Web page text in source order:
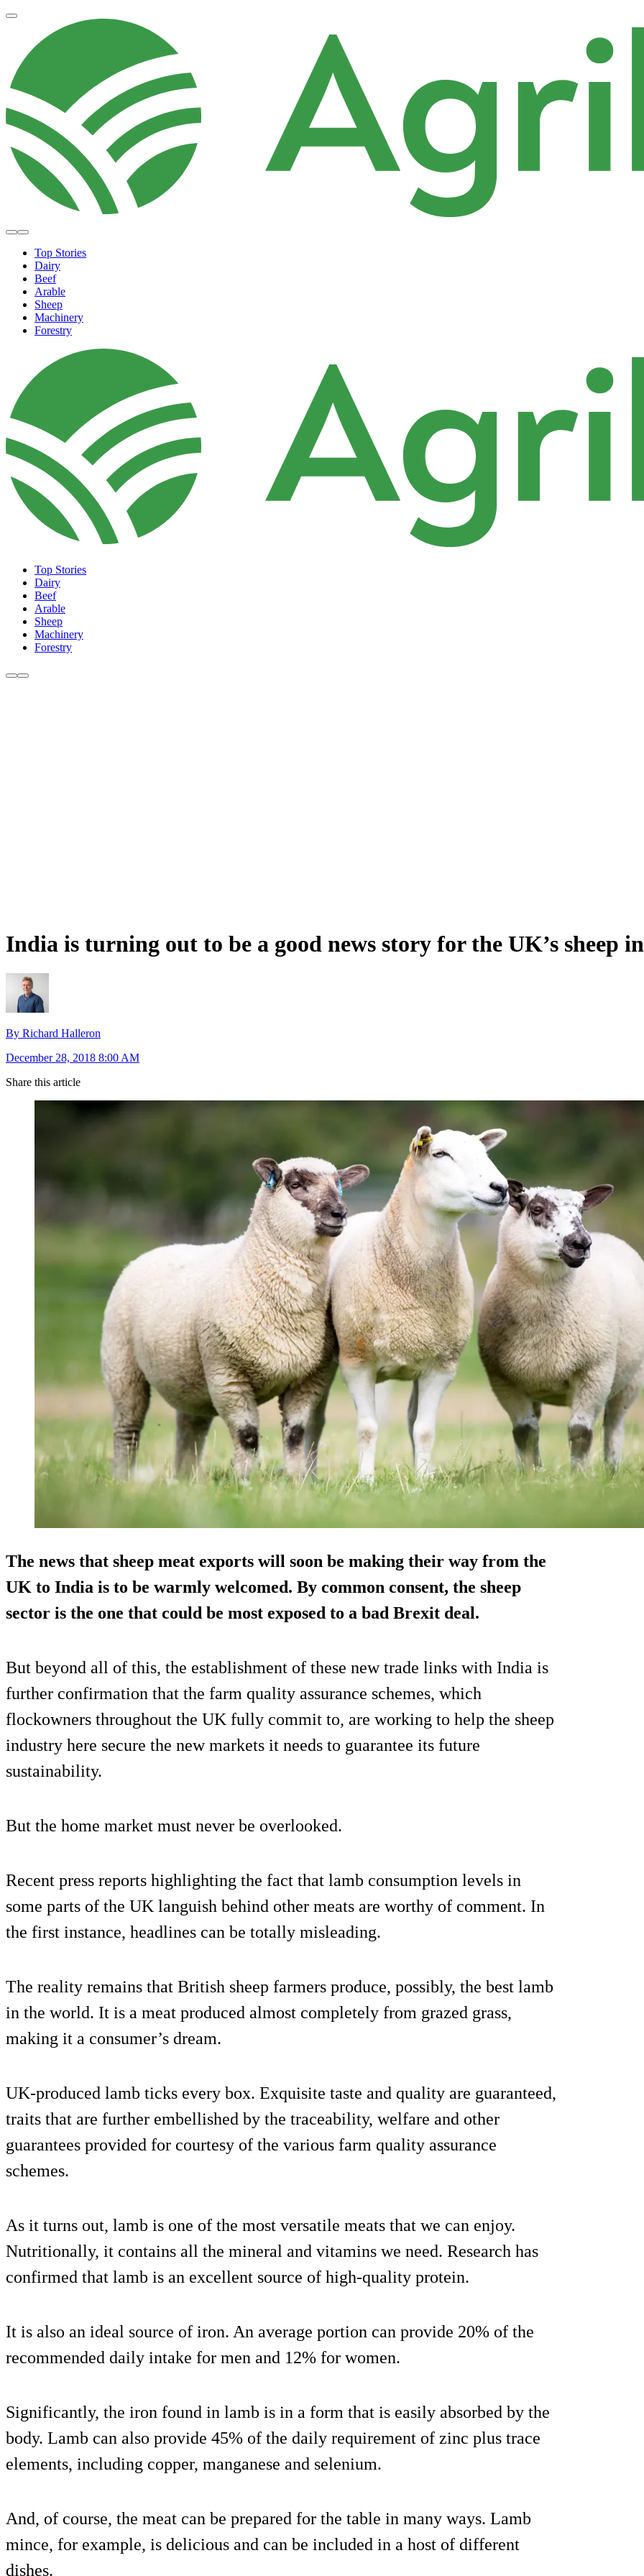
Top Stories
Dairy
Beef
Arable
Sheep
Machinery
Forestry
Top Stories
Dairy
Beef
Arable
Sheep
Machinery
Forestry
India is turning out to be a good news story for the UK’s sheep
By Richard Halleron
December 28, 2018 8:00 AM
Share this article
The news that sheep meat exports will soon be making their way from the
UK to India is to be warmly welcomed. By common consent, the sheep
sector is the one that could be most exposed to a bad Brexit deal.
But beyond all of this, the establishment of these new trade links with India is
further confirmation that the farm quality assurance schemes, which
flockowners throughout the UK fully commit to, are working to help the sheep
industry here secure the new markets it needs to guarantee its future
sustainability.
But the home market must never be overlooked.
Recent press reports highlighting the fact that lamb consumption levels in
some parts of the UK languish behind other meats are worthy of comment. In
the first instance, headlines can be totally misleading.
The reality remains that British sheep farmers produce, possibly, the best lamb
in the world. It is a meat produced almost completely from grazed grass,
making it a consumer’s dream.
UK-produced lamb ticks every box. Exquisite taste and quality are guaranteed,
traits that are further embellished by the traceability, welfare and other
guarantees provided for courtesy of the various farm quality assurance
schemes.
As it turns out, lamb is one of the most versatile meats that we can enjoy.
Nutritionally, it contains all the mineral and vitamins we need. Research has
confirmed that lamb is an excellent source of high-quality protein.
It is also an ideal source of iron. An average portion can provide 20% of the
recommended daily intake for men and 12% for women.
Significantly, the iron found in lamb is in a form that is easily absorbed by the
body. Lamb can also provide 45% of the daily requirement of zinc plus trace
elements, including copper, manganese and selenium.
And, of course, the meat can be prepared for the table in many ways. Lamb
mince, for example, is delicious and can be included in a host of different
dishes.